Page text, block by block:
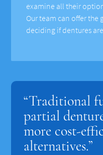
examine all their
Our team can offer the
deciding if dentures
“Traditional
partial
more cost-
alternatives.”